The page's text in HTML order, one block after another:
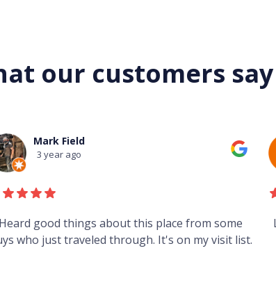
our customers say
Mark Field
3 year ago
Heard good things about this place from some
who just traveled through. It's on my visit list.